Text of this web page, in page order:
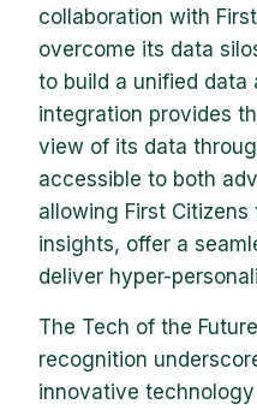
collaboration with
overcome its data
to build a unified data
integration provides
view of its data
accessible to both
allowing First
insights, offer a
deliver hyper-
The Tech of the
recognition
innovative